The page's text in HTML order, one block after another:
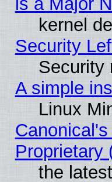
kernel
Security
Security
A simple
Linux
Proprietary
the